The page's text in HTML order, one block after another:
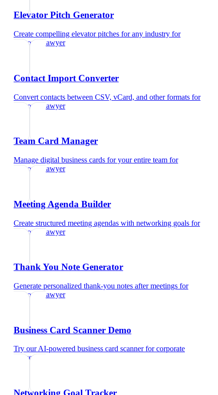
Elevator Pitch Generator
Create compelling elevator pitches for any industry for
corporate lawyer
Contact Import Converter
Convert contacts between CSV, vCard, and other formats for
corporate lawyer
Team Card Manager
Manage digital business cards for your entire team for
corporate lawyer
Meeting Agenda Builder
Create structured meeting agendas with networking goals for
corporate lawyer
Thank You Note Generator
Generate personalized thank-you notes after meetings for
corporate lawyer
Business Card Scanner Demo
Try our AI-powered business card scannerforcorporate
lawyer
Networking Goal Tracker